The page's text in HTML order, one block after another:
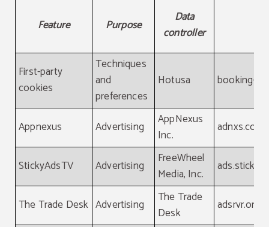
Feature
Purpose
Data
controller
First-party
cookies
Techniques
and
preferences
Hotusa booking-
Appnexus Advertising
AppNexus
Inc.
adnxs.com
StickyAdsTV Advertising
FreeWheel
Media, Inc.
The Trade Desk Advertising
The Trade
Desk
adsrvr.org